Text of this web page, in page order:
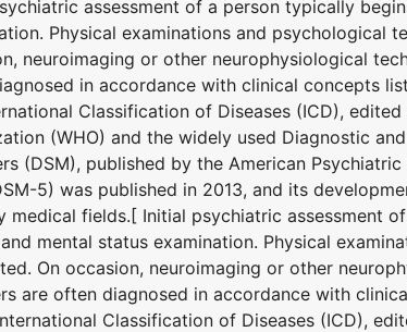
assessment of a person typically
Physical examinations and psychological
neuroimaging or other neurophysiological
in accordance with clinical concepts
Classification of Diseases (ICD),
(WHO) and the widely used Diagnostic
(DSM), published by the American
5) was published in 2013, and its
medical fields.[ Initial psychiatric assessment
mental status examination. Physical
On occasion, neuroimaging or other
are often diagnosed in accordance with
Classification of Diseases (ICD),